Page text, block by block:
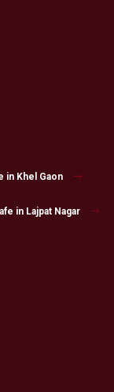
in Khel Gaon
in Lajpat Nagar